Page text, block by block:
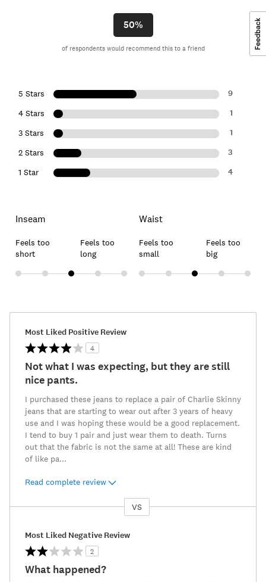
50%
of respondents would recommend this to a friend
5 Stars 9
4 Stars 1
3 Stars 1
2 Stars 3
1 Star 4
Inseam
Feels too
short
Feels too
long
Waist
Feels too
small
Feels too
big
Most Liked Positive Review
4
Not what I was expecting, but they are still
nice pants.
I purchased these jeans to replace a pair of Charlie Skinny
jeans that are starting to wear out after 3 years of heavy
use and I was hoping these would be a good replacement.
I tend to buy 1 pair and just wear them to death. Turns
out that the fabric is not the same at all! These are kind
of like pa...
Read complete review
VS
Most Liked Negative Review
2
What happened?